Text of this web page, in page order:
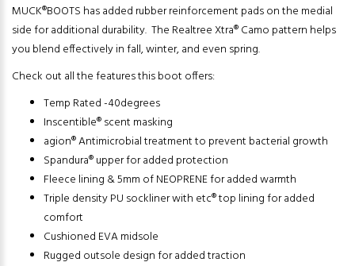
MUCK®BOOTS has added rubber reinforcement pads on the medial
side for additional durability. The Realtree Xtra® Camo pattern helps
you blend effectively in fall, winter, and even spring.
Check out all the features this boot offers:
Temp Rated -40degrees
Inscentible® scent masking
agion® Antimicrobial treatment to prevent bacterial growth
Spandura® upper for added protection
Fleece lining & 5mm of NEOPRENE for added warmth
Triple density PU sockliner with etc® top lining for added
comfort
Cushioned EVA midsole
Rugged outsole design for added traction